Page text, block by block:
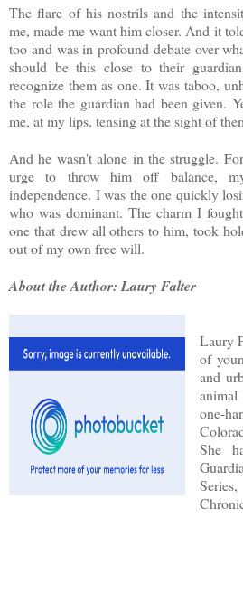
The flare of his nostrils and the
me, made me want him closer. And it
too and was in profound debate over
should be this close to their
recognize them as one. It was taboo,
the role the guardian had been given.
me, at my lips, tensing at the sight of
And he wasn't alone in the struggle.
urge to throw him off balance,
independence. I was the one quickly
who was dominant. The charm I
one that drew all others to him, took
out of my own free will.
About the Author: Laury Falter
Laury
of
and
one-
She